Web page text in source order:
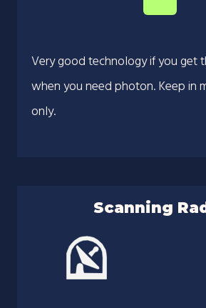
Very good technology if you get
when you need photon. Keep in
only.
Scanning